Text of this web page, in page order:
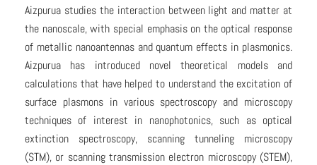
Aizpurua studies the interaction between light and matter at
the nanoscale, with special emphasis on the optical response
of metallic nanoantennas and quantum effects in plasmonics.
Aizpurua has introduced novel theoretical models and
calculations that have helped to understand the excitation of
surface plasmons in various spectroscopy and microscopy
techniques of interest in nanophotonics, such as optical
extinction spectroscopy, scanning tunneling microscopy
(STM), or scanning transmission electron microscopy (STEM),